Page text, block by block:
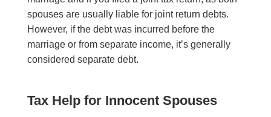
spouses are usually liable for joint return debts.
However, if the debt was incurred before the
marriage or from separate income, it’s generally
considered separate debt.
Tax Help for Innocent Spouses